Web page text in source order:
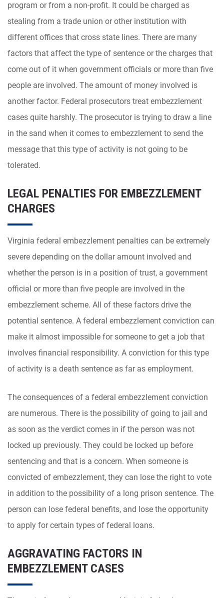
program or from a non-profit. It could be charged as
stealing from a trade union or other institution with
different offices that cross state lines. There are many
factors that affect the type of sentence or the charges that
come out of it when government officials or more than five
people are involved. The amount of money involved is
another factor. Federal prosecutors treat embezzlement
cases quite harshly. The prosecutor is trying to draw a line
in the sand when it comes to embezzlement to send the
message that this type of activity is not going to be
tolerated.
LEGAL PENALTIES FOR EMBEZZLEMENT
CHARGES
Virginia federal embezzlement penalties can be extremely
severe depending on the dollar amount involved and
whether the person is in a position of trust, a government
official or more than five people are involved in the
embezzlement scheme. All of these factors drive the
potential sentence. A federal embezzlement conviction can
make it almost impossible for someone to get a job that
involves financial responsibility. A conviction for this type
of activity is a death sentence as far as employment.
The consequences of a federal embezzlement conviction
are numerous. There is the possibility of going to jail and
as soon as the verdict comes in if the person was not
locked up previously. They could be locked up before
sentencing and that is a concern. When someone is
convicted of embezzlement, they can lose the right to vote
in addition to the possibility of a long prison sentence. The
person can lose federal benefits, and lose the opportunity
to apply for certain types of federal loans.
AGGRAVATING FACTORS IN
EMBEZZLEMENT CASES